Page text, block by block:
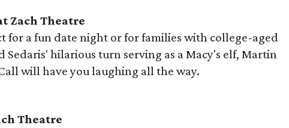
Zach Theatre
for a fun date night or for families with college-aged
Sedaris' hilarious turn serving as a Macy's elf, Martin
will have you laughing all the way.
Theatre